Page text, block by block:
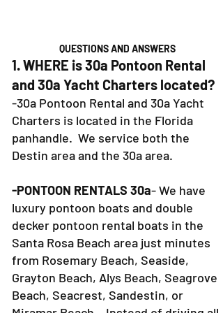
QUESTIONS AND ANSWERS
1. WHERE is 30a Pontoon Rental
and 30a Yacht Charters located?
-30a Pontoon Rental and 30a Yacht
Charters is located in the Florida
panhandle. We service both the
Destin area and the 30a area.
-PONTOON RENTALS 30a- We have
luxury pontoon boats and double
decker pontoon rental boats in the
Santa Rosa Beach area just minutes
from Rosemary Beach, Seaside,
Grayton Beach, Alys Beach, Seagrove
Beach, Seacrest, Sandestin, or